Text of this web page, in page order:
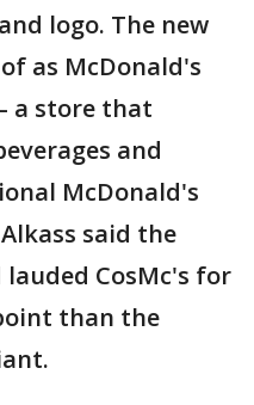
logo. The new
as McDonald's
a store that
and
McDonald's
said the
CosMc's for
than the